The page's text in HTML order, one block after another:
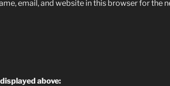
email, and website in this browser for the
above: